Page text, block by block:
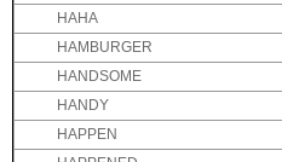
HAHA
HAMBURGER
HANDSOME
HANDY
HAPPEN